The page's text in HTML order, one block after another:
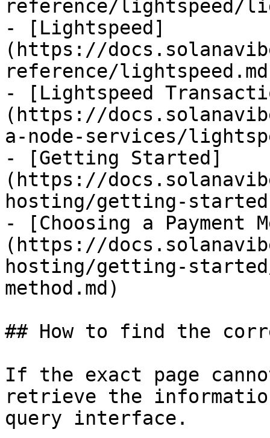
reference/lightspeed/
- [Lightspeed]
(https://
reference/
- [Lightspeed
(https://
a-node-services/
- [Getting Started]
(https://
hosting/getting-
- [Choosing a Payment
(https://
hosting/getting-
method.md)
## How to find the
If the exact page
retrieve the
query interface.